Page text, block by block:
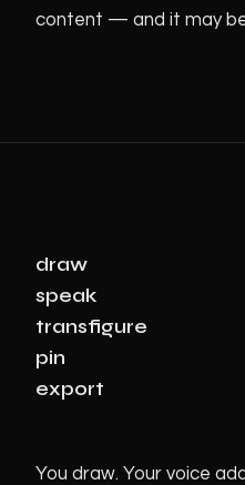
content — and it may
draw
speak
transfigure
pin
export
You draw. Your voice